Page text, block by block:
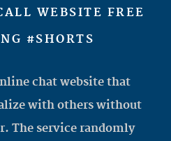
WEBSITE FREE
#SHORTS
chat website that
with others without
The service randomly